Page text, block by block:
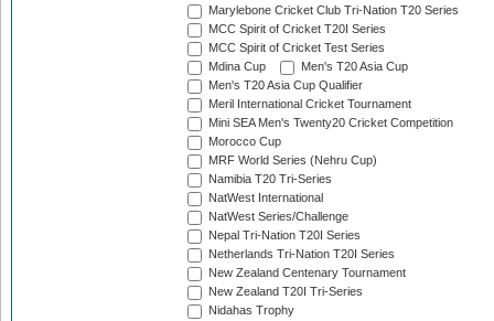
Marylebone Cricket Club Tri-Nation T20 Series
MCC Spirit of Cricket T20I Series
MCC Spirit of Cricket Test Series
Mdina Cup
Men's T20 Asia Cup
Men's T20 Asia Cup Qualifier
Meril International Cricket Tournament
Mini SEA Men's Twenty20 Cricket Competition
Morocco Cup
MRF World Series (Nehru Cup)
Namibia T20 Tri-Series
NatWest International
NatWest Series/Challenge
Nepal Tri-Nation T20I Series
Netherlands Tri-Nation T20I Series
New Zealand Centenary Tournament
New Zealand T20I Tri-Series
Nidahas Trophy